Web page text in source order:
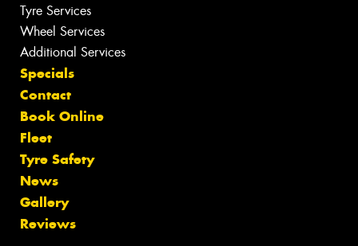
Tyre Services
Wheel Services
Additional Services
Specials
Contact
Book Online
Fleet
Tyre Safety
News
Gallery
Reviews